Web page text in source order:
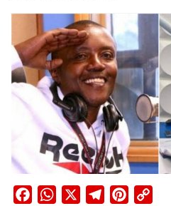
FacebookWhatsApp TelegramPinterest